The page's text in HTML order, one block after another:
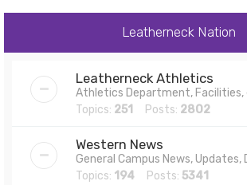
Leatherneck Nation
Leatherneck Athletics
Athletics Department, Facilities,
Topics: 251 Posts: 2802
Western News
General Campus News, Updates,
Topics: 194 Posts: 5341